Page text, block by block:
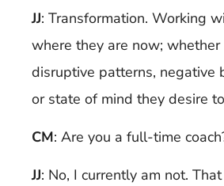
JJ: Transformation. Working
where they are now;
disruptive patterns, negative
or state of mind they desire
CM: Are you a full-time
JJ: No, I currently am not.